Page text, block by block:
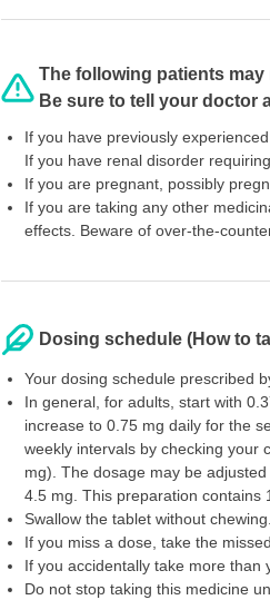
The following patients
Be sure to tell your doctor
If you have previously
If you have renal disorder
If you are pregnant, possibly
If you are taking any other
effects. Beware of over-the-
Dosing schedule (How to
Your dosing schedule
In general, for adults, start with
increase to 0.75 mg daily for the
weekly intervals by checking your
mg). The dosage may be
4.5 mg. This preparation contains
Swallow the tablet without
If you miss a dose, take the
If you accidentally take more
Do not stop taking this medicine